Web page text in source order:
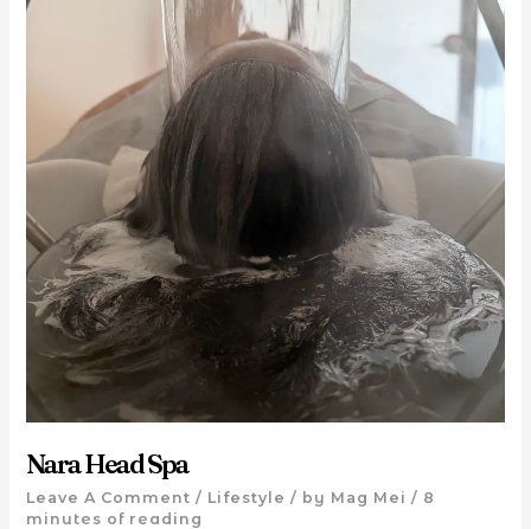
Nara Head Spa
Leave A Comment / Lifestyle / by Mag Mei / 8
minutes of reading